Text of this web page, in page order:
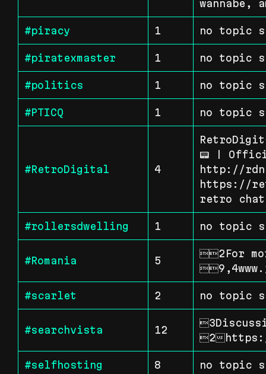
wannabe,
#piracy 1 no topic
#piratexmaster 1 no topic
#politics 1 no topic
#PTICQ 1 no topic
#RetroDigital 4
📟 |
http://
https://
retro
#rollersdwelling 1 no topic
#Romania 5
2For
#scarlet 2 no topic
#searchvista 12
2
#selfhosting 8 no topic